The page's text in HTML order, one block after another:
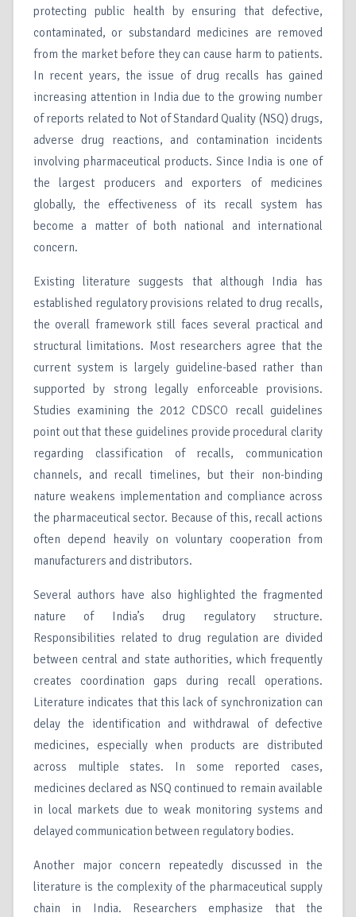
protecting public health by ensuring that defective,
contaminated, or substandard medicines are removed
from the market before they can cause harm to patients.
In recent years, the issue of drug recalls has gained
increasing attention in India due to the growing number
of reports related to Not of Standard Quality (NSQ) drugs,
adverse drug reactions, and contamination incidents
involving pharmaceutical products. Since India is one of
the largest producers and exporters of medicines
globally, the effectiveness of its recall system has
become a matter of both national and international
concern.
Existing literature suggests that although India has
established regulatory provisions related to drug recalls,
the overall framework still faces several practical and
structural limitations. Most researchers agree that the
current system is largely guideline-based rather than
supported by strong legally enforceable provisions.
Studies examining the 2012 CDSCO recall guidelines
point out that these guidelines provide procedural clarity
regarding classification of recalls, communication
channels, and recall timelines, but their non-binding
nature weakens implementation and compliance across
the pharmaceutical sector. Because of this, recall actions
often depend heavily on voluntary cooperation from
manufacturers and distributors.
Several authors have also highlighted the fragmented
nature of India’s drug regulatory structure.
Responsibilities related to drug regulation are divided
between central and state authorities, which frequently
creates coordination gaps during recall operations.
Literature indicates that this lack of synchronization can
delay the identification and withdrawal of defective
medicines, especially when products are distributed
across multiple states. In some reported cases,
medicines declared as NSQ continued to remain available
in local markets due to weak monitoring systems and
delayed communication between regulatory bodies.
Another major concern repeatedly discussed in the
literature is the complexity of the pharmaceutical supply
chain in India. Researchers emphasize that the